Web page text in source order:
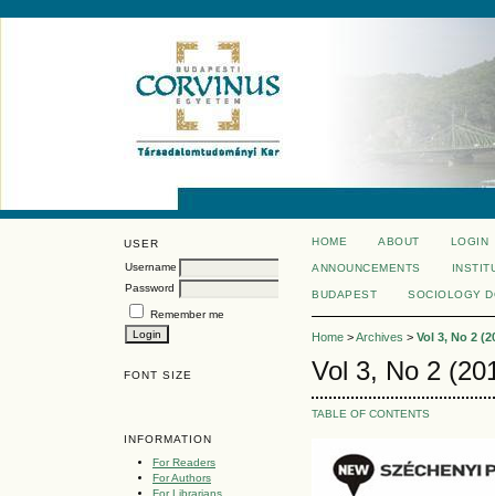
USER
Username
Password
Remember me
FONT SIZE
INFORMATION
For Readers
For Authors
For Librarians
HOME ABOUT LOGIN
ANNOUNCEMENTS
BUDAPEST SOCIOLOGY
Home >Archives > Vol 3, No 2
Vol 3, No 2
TABLE OF CONTENTS